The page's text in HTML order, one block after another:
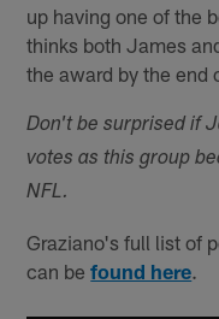
up having one of the
thinks both James
the award by the end
Don't be surprised if
votes as this group
NFL.
Graziano's full list of
can befound here